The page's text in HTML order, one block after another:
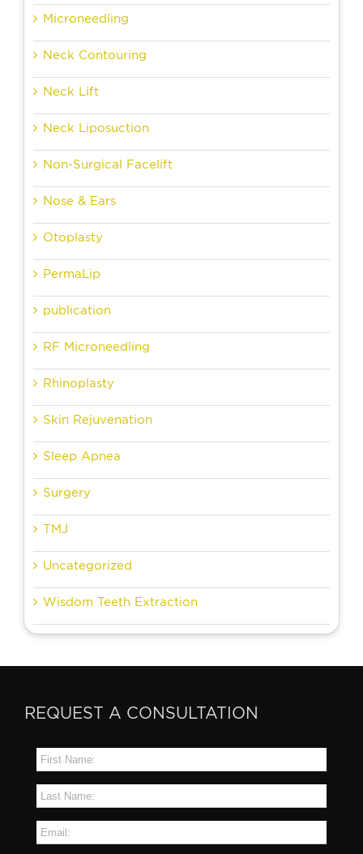
Microneedling
Neck Contouring
Neck Lift
Neck Liposuction
Non-Surgical Facelift
Nose & Ears
Otoplasty
PermaLip
publication
RF Microneedling
Rhinoplasty
Skin Rejuvenation
Sleep Apnea
Surgery
TMJ
Uncategorized
Wisdom Teeth Extraction
REQUEST A CONSULTATION